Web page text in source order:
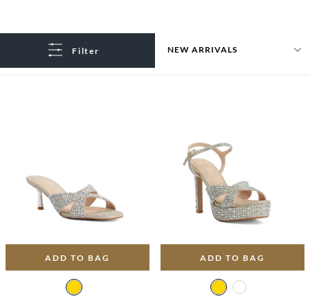
Filter
ADD TO BAG ADD TO BAG